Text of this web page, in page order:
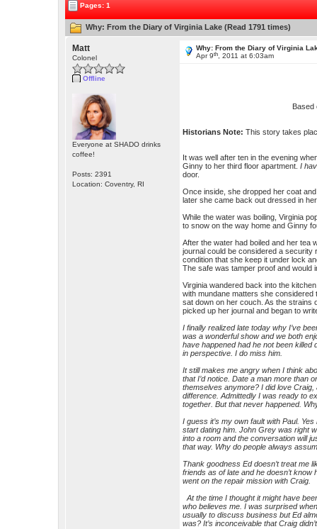
Pages: 1
Why: From the Diary of Virginia Lake (Read 1791 times)
Matt
Colonel
Offline
Everyone at SHADO drinks
coffee!
Posts: 2391
Location: Coventry, RI
Why: From the Diary of Virginia
Apr 9th , 2011 at 6:03am
Based
Historians Note: This story takes
It was well after ten in the evening
Ginny to her third floor apartment.I
door.
Once inside, she dropped her coat
later she came back out dressed in
While the water was boiling, Virginia
to snow on the way home and Ginny
After the water had boiled and her tea
journal could be considered a security
condition that she keep it under lock
The safe was tamper proof and would
Virginia wandered back into the
with mundane matters she
sat down on her couch. As the strains
picked up her journal and began to
I finally realized late today why I’ve
was a wonderful show and we both
have happened had he not been killed
in perspective. I do miss him.
It still makes me angry when I think
that I’d notice. Date a man more than
themselves anymore? I did love Craig,
difference. Admittedly I was ready to
together. But that never happened.
I guess it’s my own fault with Paul.
start dating him. John Grey was right
into a room and the conversation will
that way. Why do people always
Thank goodness Ed doesn’t treat me
friends as of late and he doesn’t
went on the repair mission with Craig.
At the time I thought it might have
who believes me. I was surprised
usually to discuss business but Ed
was? It’s inconceivable that Craig